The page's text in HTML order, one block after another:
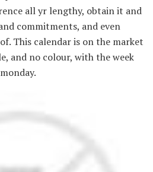
all yr lengthy, obtain it and
commitments, and even
This calendar is on the market
and no colour, with the week